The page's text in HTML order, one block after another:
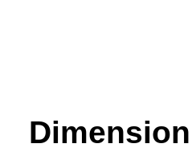
Dimension